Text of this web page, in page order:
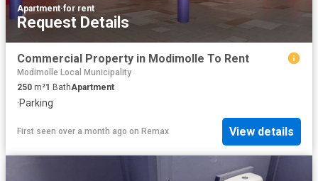
Apartment·for rent
Request Details
Commercial Property in Modimolle To Rent
Modimolle Local Municipality
250 m²1 BathApartment
·Parking
First seen over a month ago on Remax View details